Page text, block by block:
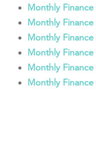
Monthly
Monthly
Monthly
Monthly
Monthly
Monthly